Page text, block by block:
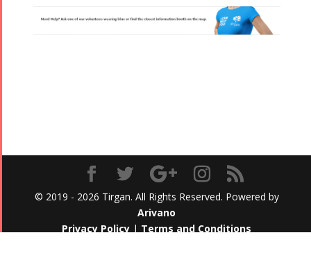
© 2019 - 2026 Tirgan. All Rights Reserved. Powered by
Arivano
Privacy Policy | Terms and Conditions